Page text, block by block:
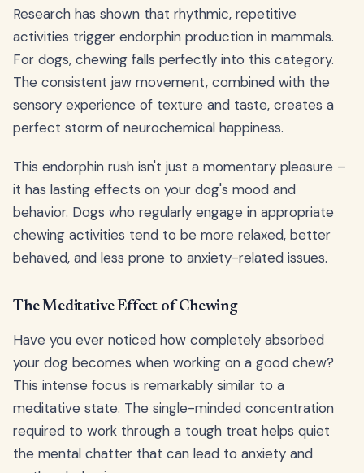
Research has shown that rhythmic, repetitive
activities trigger endorphin production in mammals.
For dogs, chewing falls perfectly into this category.
The consistent jaw movement, combined with the
sensory experience of texture and taste, creates a
perfect storm of neurochemical happiness.
This endorphin rush isn't just a momentary pleasure –
it has lasting effects on your dog's mood and
behavior. Dogs who regularly engage in appropriate
chewing activities tend to be more relaxed, better
behaved, and less prone to anxiety-related issues.
The Meditative Effect of Chewing
Have you ever noticed how completely absorbed
your dog becomes when working on a good chew?
This intense focus is remarkably similar to a
meditative state. The single-minded concentration
required to work through a tough treat helps quiet
the mental chatter that can lead to anxiety and